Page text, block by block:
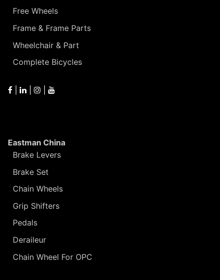
Free Wheels
Frame & Frame Parts
Wheelchair & Part
Complete Bicycles
Eastman China
Brake Levers
Brake Set
Chain Wheels
Grip Shifters
Pedals
Deraileur
Chain Wheel For OPC